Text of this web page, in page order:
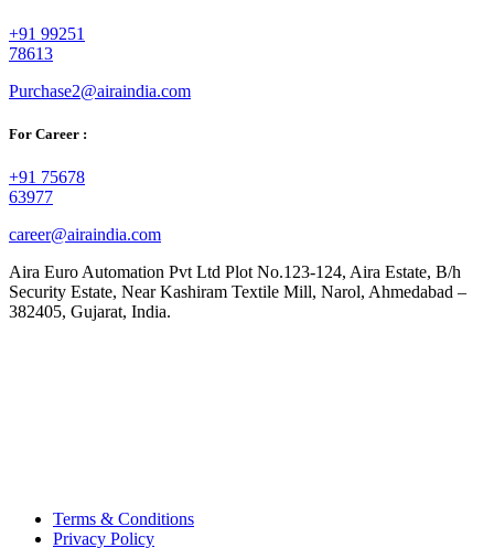
+91 99251
78613
Purchase2@airaindia.com
For Career :
+91 75678
63977
career@airaindia.com
Aira Euro Automation Pvt Ltd Plot No.123-124, Aira Estate, B/h
Security Estate, Near Kashiram Textile Mill, Narol, Ahmedabad –
382405, Gujarat, India.
Terms & Conditions
Privacy Policy